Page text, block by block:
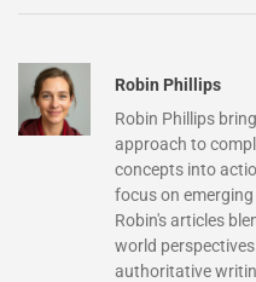
Robin Phillips
Robin Phillips
approach to
concepts into
focus on
Robin's articles
world
authoritative